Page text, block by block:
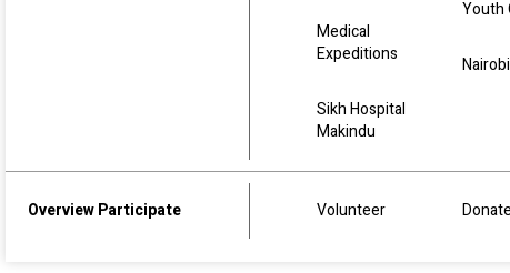
Medical
Expeditions
Sikh Hospital
Makindu
Youth
Overview Participate Volunteer Donate
We all believe, that kindness and love start
us, in our life, in our community, in our region
and inspirational words, which inspire the
to go forth with pure hearts and a commitment